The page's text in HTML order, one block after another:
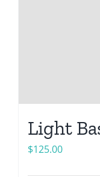
Light
$125.00